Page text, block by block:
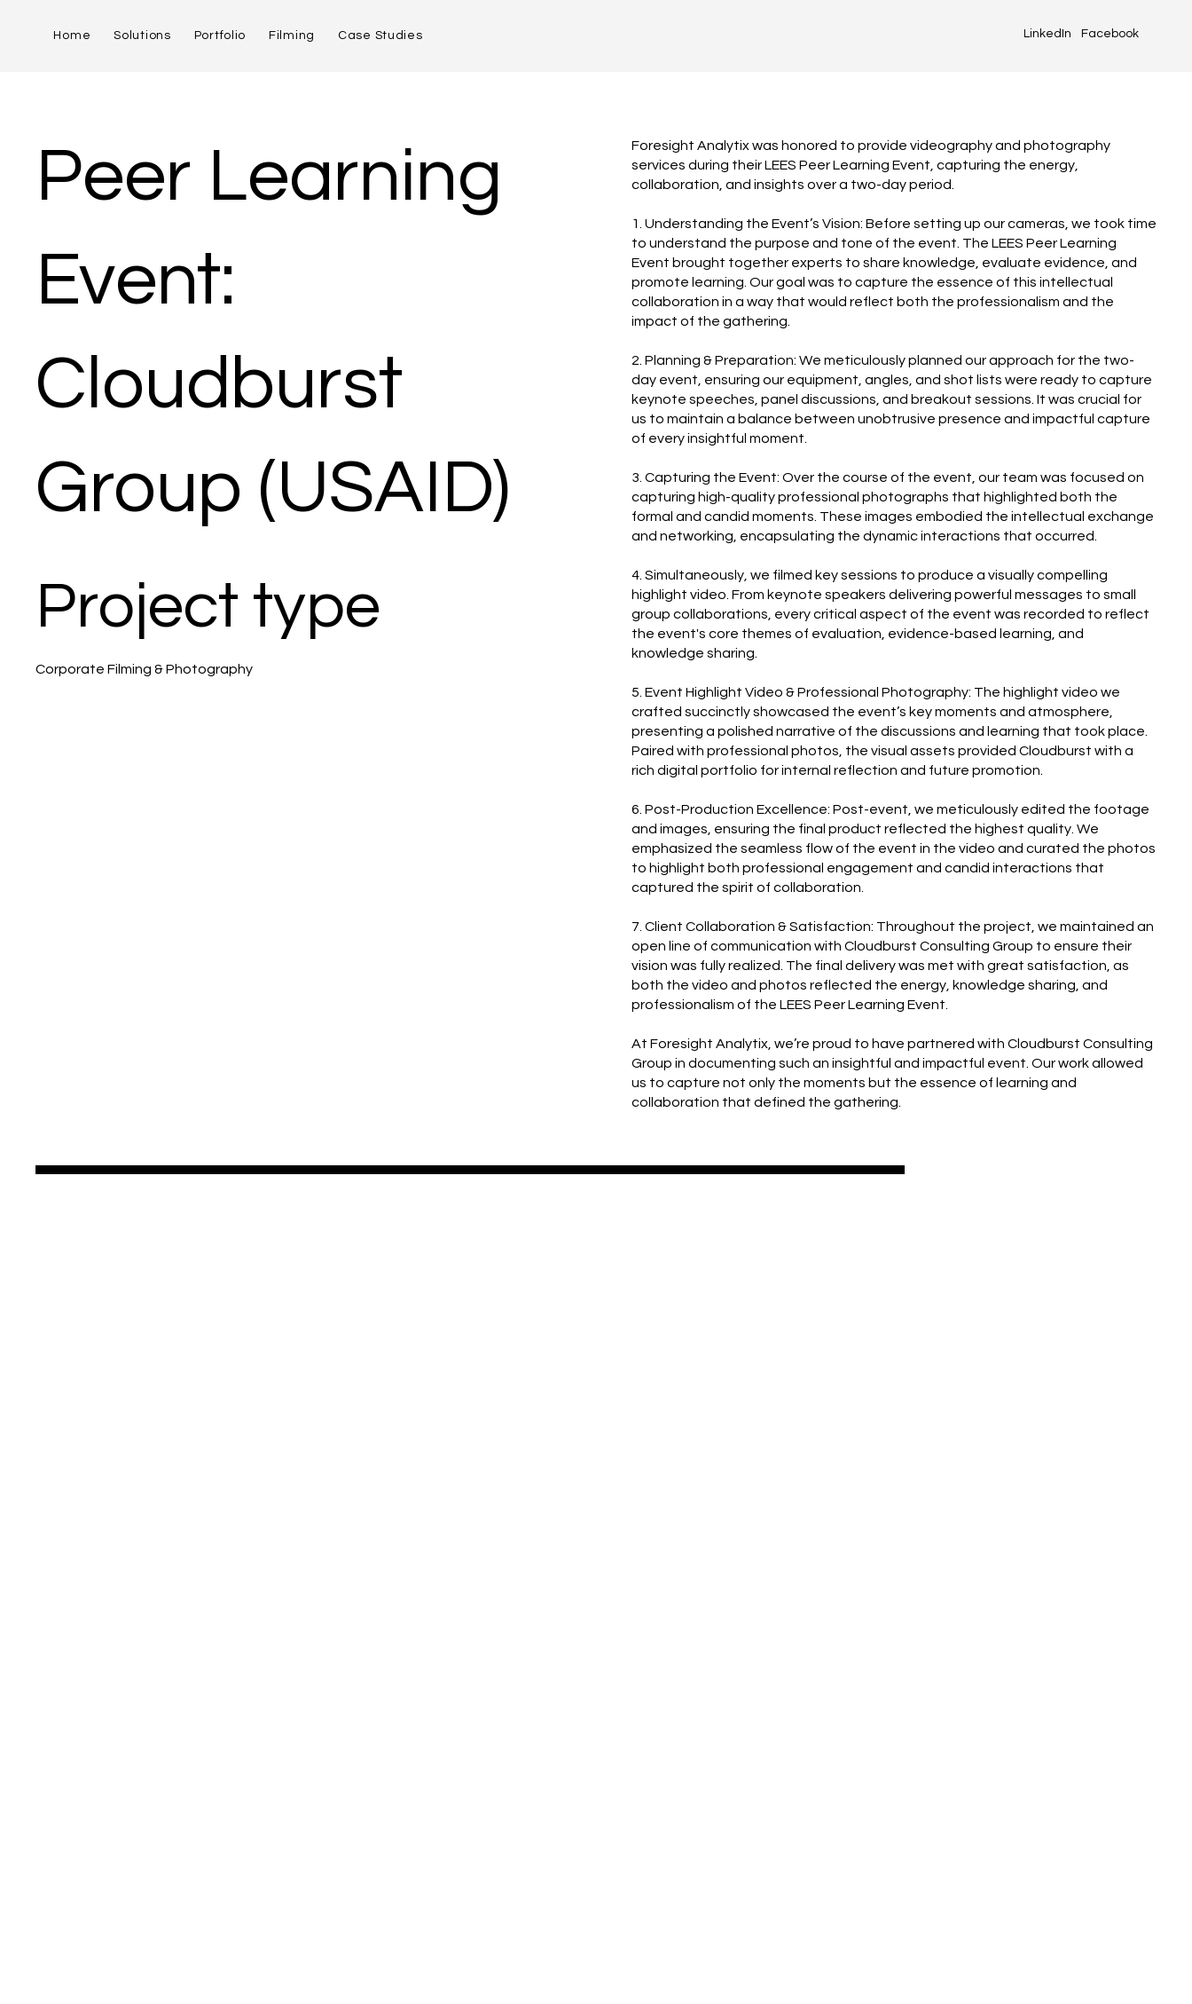
Home Solutions Portfolio Filming Case Studies LinkedIn Facebook
Peer Learning
Event:
Cloudburst
Group (USAID)
Project type
Corporate Filming & Photography
Foresight Analytix was honored to provide videography and photography
services during their LEES Peer Learning Event, capturing the energy,
collaboration, and insights over a two-day period.
1. Understanding the Event’s Vision: Before setting up our cameras, we took time
to understand the purpose and tone of the event. The LEES Peer Learning
Event brought together experts to share knowledge, evaluate evidence, and
promote learning. Our goal was to capture the essence of this intellectual
collaboration in a way that would reflect both the professionalism and the
impact of the gathering.
2. Planning & Preparation: We meticulously planned our approach for the two-
day event, ensuring our equipment, angles, and shot lists were ready to capture
keynote speeches, panel discussions, and breakout sessions. It was crucial for
us to maintain a balance between unobtrusive presence and impactful capture
of every insightful moment.
3. Capturing the Event: Over the course of the event, our team was focused on
capturing high-quality professional photographs that highlighted both the
formal and candid moments. These images embodied the intellectual exchange
and networking, encapsulating the dynamic interactions that occurred.
4. Simultaneously, we filmed key sessions to produce a visually compelling
highlight video. From keynote speakers delivering powerful messages to small
group collaborations, every critical aspect of the event was recorded to reflect
the event's core themes of evaluation, evidence-based learning, and
knowledge sharing.
5. Event Highlight Video & Professional Photography: The highlight video we
crafted succinctly showcased the event’s key moments and atmosphere,
presenting a polished narrative of the discussions and learning that took place.
Paired with professional photos, the visual assets provided Cloudburst with a
rich digital portfolio for internal reflection and future promotion.
6. Post-Production Excellence: Post-event, we meticulously edited the footage
and images, ensuring the final product reflected the highest quality. We
emphasized the seamless flow of the event in the video and curated the photos
to highlight both professional engagement and candid interactions that
captured the spirit of collaboration.
7. Client Collaboration & Satisfaction: Throughout the project, we maintained an
open line of communication with Cloudburst Consulting Group to ensure their
vision was fully realized. The final delivery was met with great satisfaction, as
both the video and photos reflected the energy, knowledge sharing, and
professionalism of the LEES Peer Learning Event.
At Foresight Analytix, we’re proud to have partnered with Cloudburst Consulting
Group in documenting such an insightful and impactful event. Our work allowed
us to capture not only the moments but the essence of learning and
collaboration that defined the gathering.